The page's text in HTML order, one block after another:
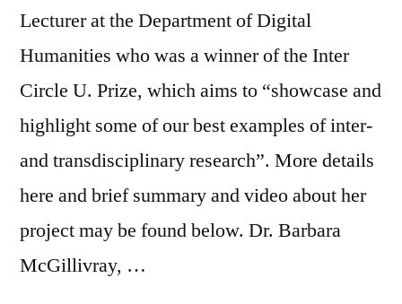
Lecturer at the Department of Digital
Humanities who was a winner of the Inter
Circle U. Prize, which aims to “showcase and
highlight some of our best examples of inter-
and transdisciplinary research”. More details
here and brief summary and video about her
project may be found below. Dr. Barbara
McGillivray, …